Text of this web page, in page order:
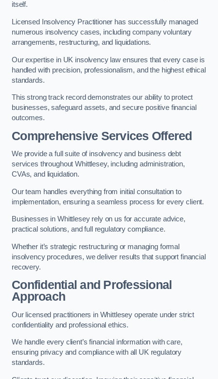
itself.
Licensed Insolvency Practitioner has successfully managed
numerous insolvency cases, including company voluntary
arrangements, restructuring, and liquidations.
Our expertise in UK insolvency law ensures that every case is
handled with precision, professionalism, and the highest ethical
standards.
This strong track record demonstrates our ability to protect
businesses, safeguard assets, and secure positive financial
outcomes.
Comprehensive Services Offered
We provide a full suite of insolvency and business debt
services throughout Whittlesey, including administration,
CVAs, and liquidation.
Our team handles everything from initial consultation to
implementation, ensuring a seamless process for every client.
Businesses in Whittlesey rely on us for accurate advice,
practical solutions, and full regulatory compliance.
Whether it’s strategic restructuring or managing formal
insolvency procedures, we deliver results that support financial
recovery.
Confidential and Professional
Approach
Our licensed practitioners in Whittlesey operate under strict
confidentiality and professional ethics.
We handle every client’s financial information with care,
ensuring privacy and compliance with all UK regulatory
standards.